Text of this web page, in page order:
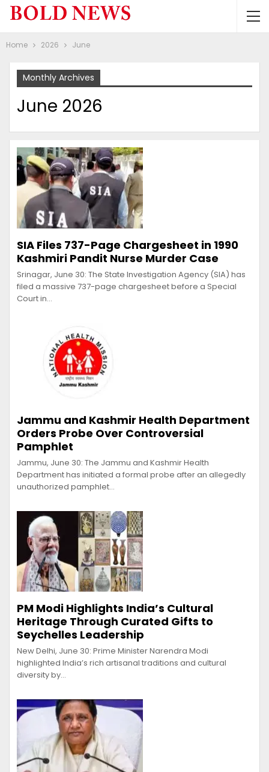
Home 2026 June
Monthly Archives
June 2026
SIA Files 737-Page Chargesheet in 1990
Kashmiri Pandit Nurse Murder Case
Srinagar, June 30: The State Investigation Agency (SIA) has
filed a massive 737-page chargesheet before a Special
Court in…
Jammu and Kashmir Health Department
Orders Probe Over Controversial
Pamphlet
Jammu, June 30: The Jammu and Kashmir Health
Department has initiated a formal probe after an allegedly
unauthorized pamphlet…
PM Modi Highlights India’s Cultural
Heritage Through Curated Gifts to
Seychelles Leadership
New Delhi, June 30: Prime Minister Narendra Modi
highlighted India’s rich artisanal traditions and cultural
diversity by…